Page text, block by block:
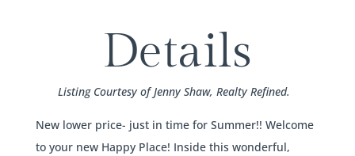
Details
Listing Courtesy of Jenny Shaw, Realty Refined.
New lower price- just in time for Summer!! Welcome
to your new Happy Place! Inside this wonderful,